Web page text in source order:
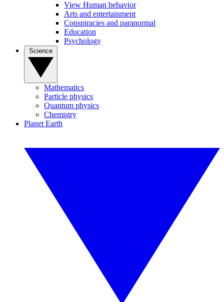
View Human behavior
Arts and entertainment
Conspiracies and paranormal
Education
Psychology
Mathematics
Particle physics
Quantum physics
Chemistry
Planet Earth